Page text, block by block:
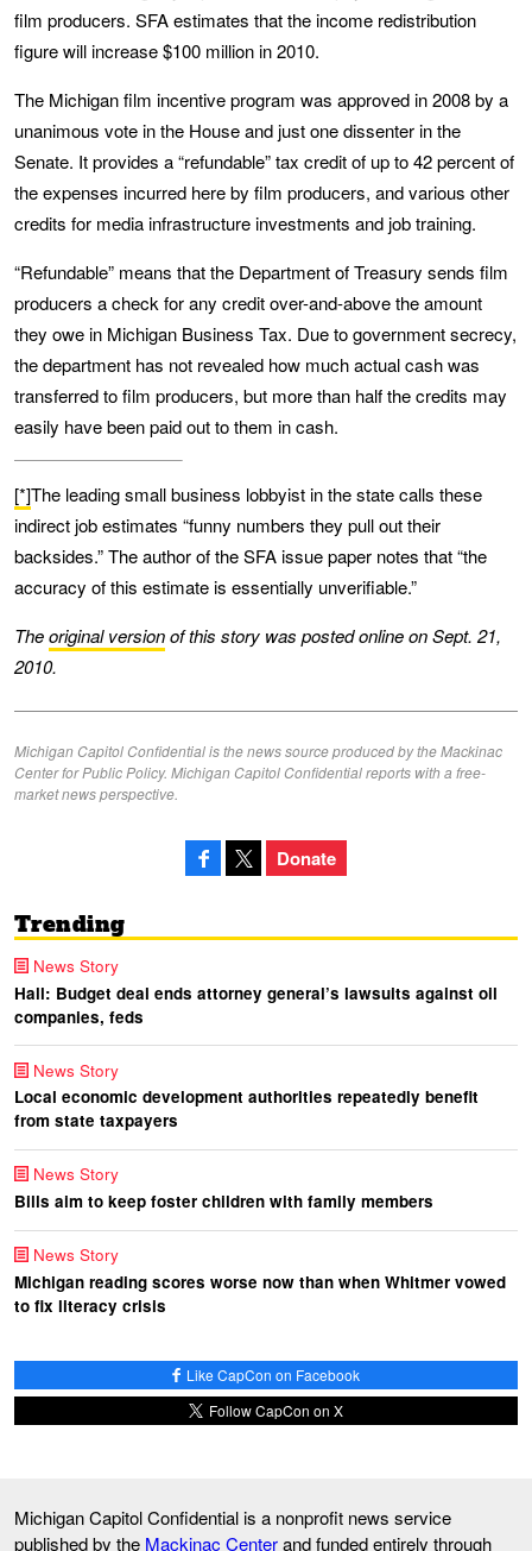
film producers. SFA estimates that the income redistribution
figure will increase $100 million in 2010.
The Michigan film incentive program was approved in 2008 by a
unanimous vote in the House and just one dissenter in the
Senate. It provides a “refundable” tax credit of up to 42 percent of
the expenses incurred here by film producers, and various other
credits for media infrastructure investments and job training.
“Refundable” means that the Department of Treasury sends film
producers a check for any credit over-and-above the amount
they owe in Michigan Business Tax. Due to government secrecy,
the department has not revealed how much actual cash was
transferred to film producers, but more than half the credits may
easily have been paid out to them in cash.
[*]The leading small business lobbyist in the state calls these
indirect job estimates “funny numbers they pull out their
backsides.” The author of the SFA issue paper notes that “the
accuracy of this estimate is essentially unverifiable.”
Theoriginal versionof this story was posted online on Sept. 21,
2010.
Michigan Capitol Confidential is the news source produced by the Mackinac
Center for Public Policy. Michigan Capitol Confidential reports with a free-
market news perspective.
Donate
Trending
News Story
Hall: Budget deal ends attorney general’s lawsuits against oil
companies, feds
News Story
Local economic development authorities repeatedly benefit
from state taxpayers
News Story
Bills aim to keep foster children with family members
News Story
Michigan reading scores worse now than when Whitmer vowed
to fix literacy crisis
Like CapCon on Facebook
Follow CapCon on X
Michigan Capitol Confidential is a nonprofit news service
published by the Mackinac Centerand funded entirely through